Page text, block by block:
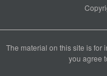
The material on this site is for
you agree